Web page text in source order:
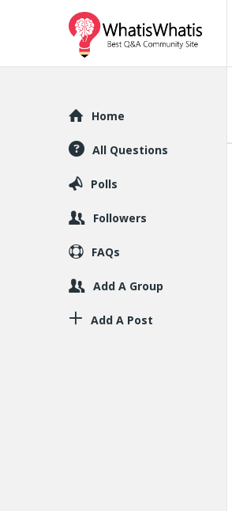
WhatisWhatis
Explore
Home
All Questions
Polls
Followers
FAQs
Add A Group
Add A Post